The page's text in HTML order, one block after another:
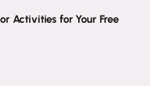
Activities for Your Free